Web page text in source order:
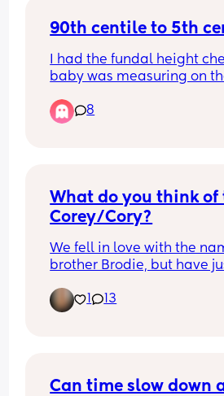
90th centile to 5th
I had the fundal height
baby was measuring on
centile, so no growth at
i’ve been referred for a
are getting stronger etc,
said they placenta may
8
What do you think of
Corey/Cory?
We fell in love with the
brother Brodie, but have
bullied and kind of feel
nickname someone if
1 13
Can time slow down